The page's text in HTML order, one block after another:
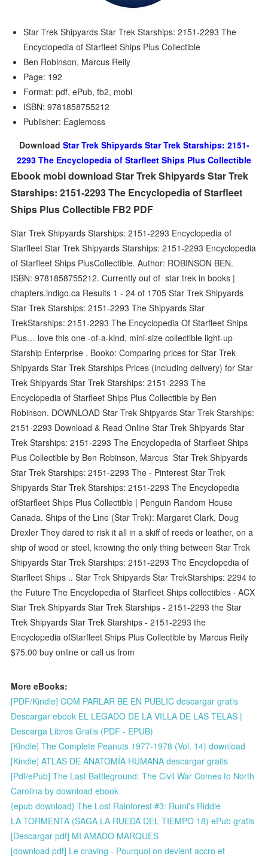
Star Trek Shipyards Star Trek Starships: 2151-2293 The
Encyclopedia of Starfleet Ships Plus Collectible
Ben Robinson, Marcus Reily
Page: 192
Format: pdf, ePub, fb2, mobi
ISBN: 9781858755212
Publisher: Eaglemoss
Download Star Trek Shipyards Star Trek Starships: 2151-
2293 The Encyclopedia of Starfleet Ships Plus Collectible
Ebook mobi download Star Trek Shipyards Star Trek
Starships: 2151-2293 The Encyclopedia of Starfleet
Ships Plus Collectible FB2 PDF
Star Trek Shipyards Starships: 2151-2293 Encyclopedia of
Starfleet Star Trek Shipyards Starships: 2151-2293 Encyclopedia
of Starfleet Ships PlusCollectible. Author: ROBINSON BEN.
ISBN: 9781858755212. Currently out of star trek in books |
chapters.indigo.ca Results 1 - 24 of 1705 Star Trek Shipyards
Star Trek Starships: 2151-2293 The Shipyards Star
TrekStarships: 2151-2293 The Encyclopedia Of Starfleet Ships
Plus… love this one -of-a-kind, mini-size collectible light-up
Starship Enterprise . Booko: Comparing prices for Star Trek
Shipyards Star Trek Starships Prices (including delivery) for Star
Trek Shipyards Star Trek Starships: 2151-2293 The
Encyclopedia of Starfleet Ships Plus Collectible by Ben
Robinson. DOWNLOAD Star Trek Shipyards Star Trek Starships:
2151-2293 Download & Read Online Star Trek Shipyards Star
Trek Starships: 2151-2293 The Encyclopedia of Starfleet Ships
Plus Collectible by Ben Robinson, Marcus Star Trek Shipyards
Star Trek Starships: 2151-2293 The - Pinterest Star Trek
Shipyards Star Trek Starships: 2151-2293 The Encyclopedia
ofStarfleet Ships Plus Collectible | Penguin Random House
Canada. Ships of the Line (Star Trek): Margaret Clark, Doug
Drexler They dared to risk it all in a skiff of reeds or leather, on a
ship of wood or steel, knowing the only thing between Star Trek
Shipyards Star Trek Starships: 2151-2293 The Encyclopedia of
Starfleet Ships .. Star Trek Shipyards Star TrekStarships: 2294 to
the Future The Encyclopedia of Starfleet Ships collectibles · ACX
Star Trek Shipyards Star Trek Starships - 2151-2293 the Star
Trek Shipyards Star Trek Starships - 2151-2293 the
Encyclopedia ofStarfleet Ships Plus Collectible by Marcus Reily
$75.00 buy online or call us from
More eBooks:
[PDF/Kindle] COM PARLAR BE EN PUBLIC descargar gratis
Descargar ebook EL LEGADO DE LA VILLA DE LAS TELAS |
Descarga Libros Gratis (PDF - EPUB)
[Kindle] The Complete Peanuts 1977-1978 (Vol. 14) download
[Kindle] ATLAS DE ANATOMÍA HUMANA descargar gratis
[Pdf/ePub] The Last Battleground: The Civil War Comes to North
Carolina by download ebook
{epub download} The Lost Rainforest #3: Rumi's Riddle
LA TORMENTA (SAGA LA RUEDA DEL TIEMPO 18) ePub gratis
[Descargar pdf] MI AMADO MARQUES
[download pdf] Le craving - Pourquoi on devient accro et